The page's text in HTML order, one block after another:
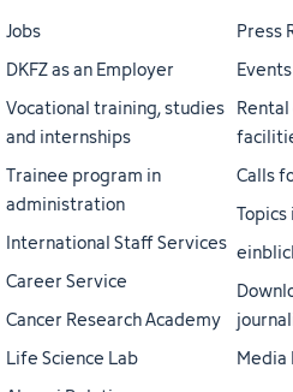
Jobs
DKFZ as an Employer
Vocational training, studies
and internships
Trainee program in
administration
International Staff Services
Career Service
Cancer Research Academy
Life Science Lab
Press
Events
Calls